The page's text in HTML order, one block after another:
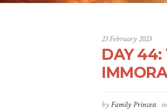
23 February 2023
DAY 44:
byFamily Princess in